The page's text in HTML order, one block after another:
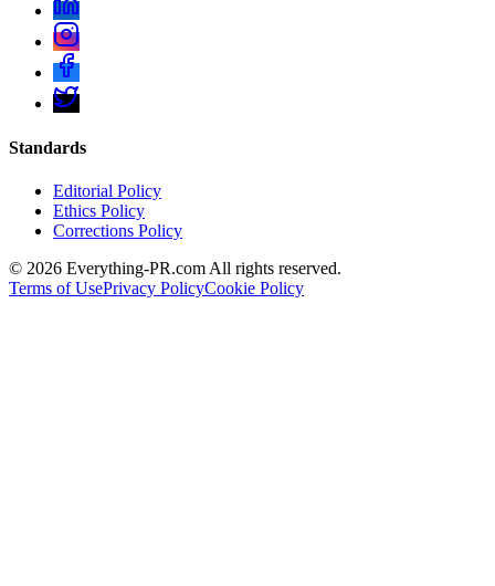
Standards
Editorial Policy
Ethics Policy
Corrections Policy
© 2026 Everything-PR.com All rights reserved.
Terms of UsePrivacy PolicyCookie Policy